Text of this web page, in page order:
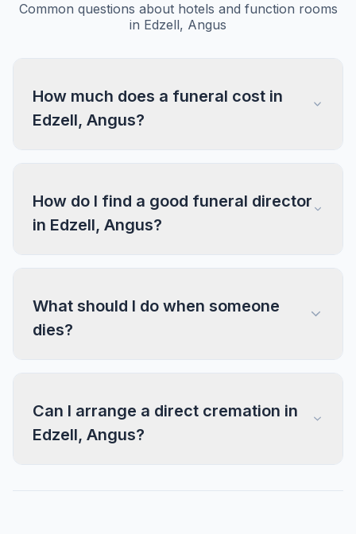
Common questions about hotels and function rooms
in Edzell, Angus
How much does a funeral cost in
Edzell, Angus?
How do I find a good funeral director
in Edzell, Angus?
What should I do when someone
dies?
Can I arrange a direct cremation in
Edzell, Angus?